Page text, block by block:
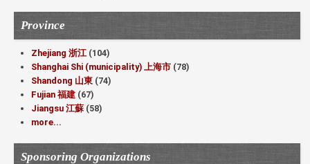
Province
Zhejiang 浙江 (104)
Shanghai Shi (municipality) 上海市 (78)
Shandong 山東 (74)
Fujian 福建 (67)
Jiangsu 江蘇 (58)
more...
Sponsoring Organizations